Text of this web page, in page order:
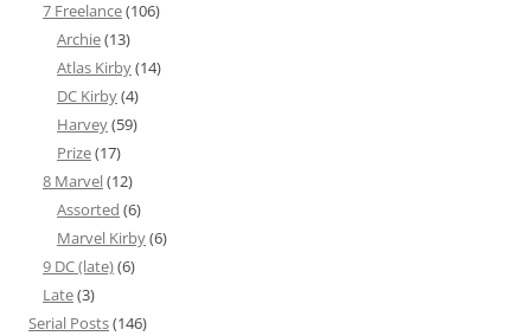
7 Freelance(106)
Archie(13)
Atlas Kirby(14)
DC Kirby(4)
Harvey(59)
Prize(17)
8 Marvel(12)
Assorted (6)
Marvel Kirby(6)
9 DC (late)(6)
Late(3)
Serial Posts(146)